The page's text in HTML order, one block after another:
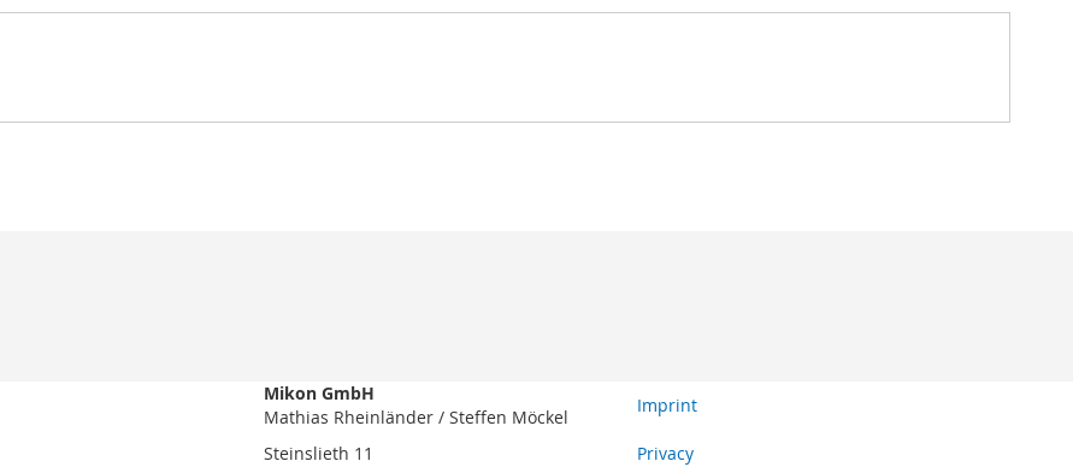
Mikon GmbH
Mathias Rheinländer / Steffen Möckel
Steinslieth 11
Imprint
Privacy